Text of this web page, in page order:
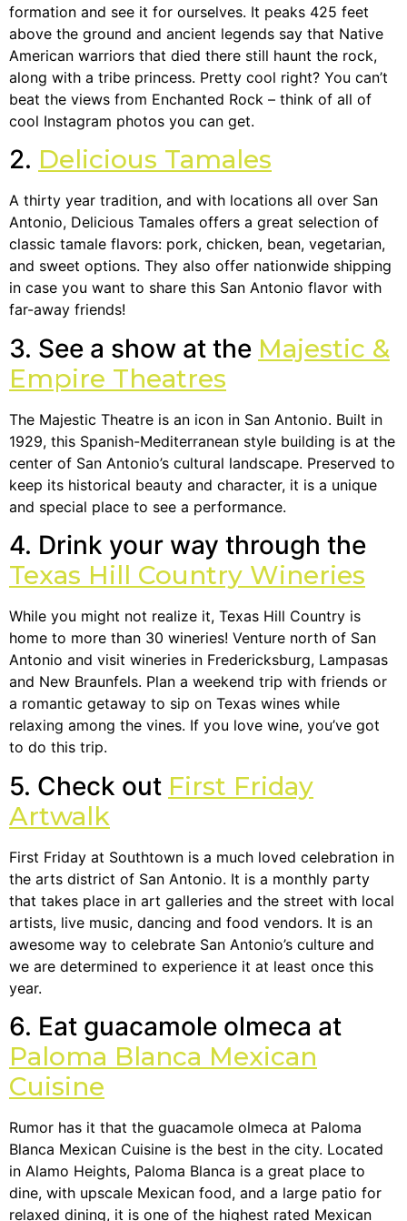
formation and see it for ourselves. It peaks 425 feet
above the ground and ancient legends say that Native
American warriors that died there still haunt the rock,
along with a tribe princess. Pretty cool right? You can’t
beat the views from Enchanted Rock – think of all of
cool Instagram photos you can get.
2. Delicious Tamales
A thirty year tradition, and with locations all over San
Antonio, Delicious Tamales offers a great selection of
classic tamale flavors: pork, chicken, bean, vegetarian,
and sweet options. They also offer nationwide shipping
in case you want to share this San Antonio flavor with
far-away friends!
3. See a show at the Majestic &
Empire Theatres
The Majestic Theatre is an icon in San Antonio. Built in
1929, this Spanish-Mediterranean style building is at the
center of San Antonio’s cultural landscape. Preserved to
keep its historical beauty and character, it is a unique
and special place to see a performance.
4. Drink your way through the
Texas Hill Country Wineries
While you might not realize it, Texas Hill Country is
home to more than 30 wineries! Venture north of San
Antonio and visit wineries in Fredericksburg, Lampasas
and New Braunfels. Plan a weekend trip with friends or
a romantic getaway to sip on Texas wines while
relaxing among the vines. If you love wine, you’ve got
to do this trip.
5. Check out First Friday
Artwalk
First Friday at Southtown is a much loved celebration in
the arts district of San Antonio. It is a monthly party
that takes place in art galleries and the street with local
artists, live music, dancing and food vendors. It is an
awesome way to celebrate San Antonio’s culture and
we are determined to experience it at least once this
year.
6. Eat guacamole olmeca at
Paloma Blanca Mexican
Cuisine
Rumor has it that the guacamole olmeca at Paloma
Blanca Mexican Cuisine is the best in the city. Located
in Alamo Heights, Paloma Blanca is a great place to
dine, with upscale Mexican food, and a large patio for
relaxed dining, it is one of the highest rated Mexican